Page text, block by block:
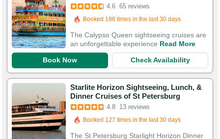
4.6 65 reviews
Booked in the last 11 hours
Booked 186 times in the last 30 days
197 Guests Had Great Experiences
The Calypso Queen sightseeing cruises are
an unforgettable experience Read More
Book Now Check Availability
Starlite Horizon Sightseeing, Lunch, &
Dinner Cruises of St Petersburg
4.8 13 reviews
Booked 127 times in the last 30 days
The St Petersburg Starlight Horizon Dinner